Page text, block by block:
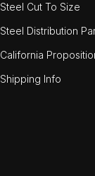
Steel Cut To Size
Steel Distribution
California
Shipping Info